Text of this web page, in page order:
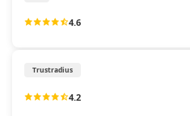
4.6
Trustradius
4.2